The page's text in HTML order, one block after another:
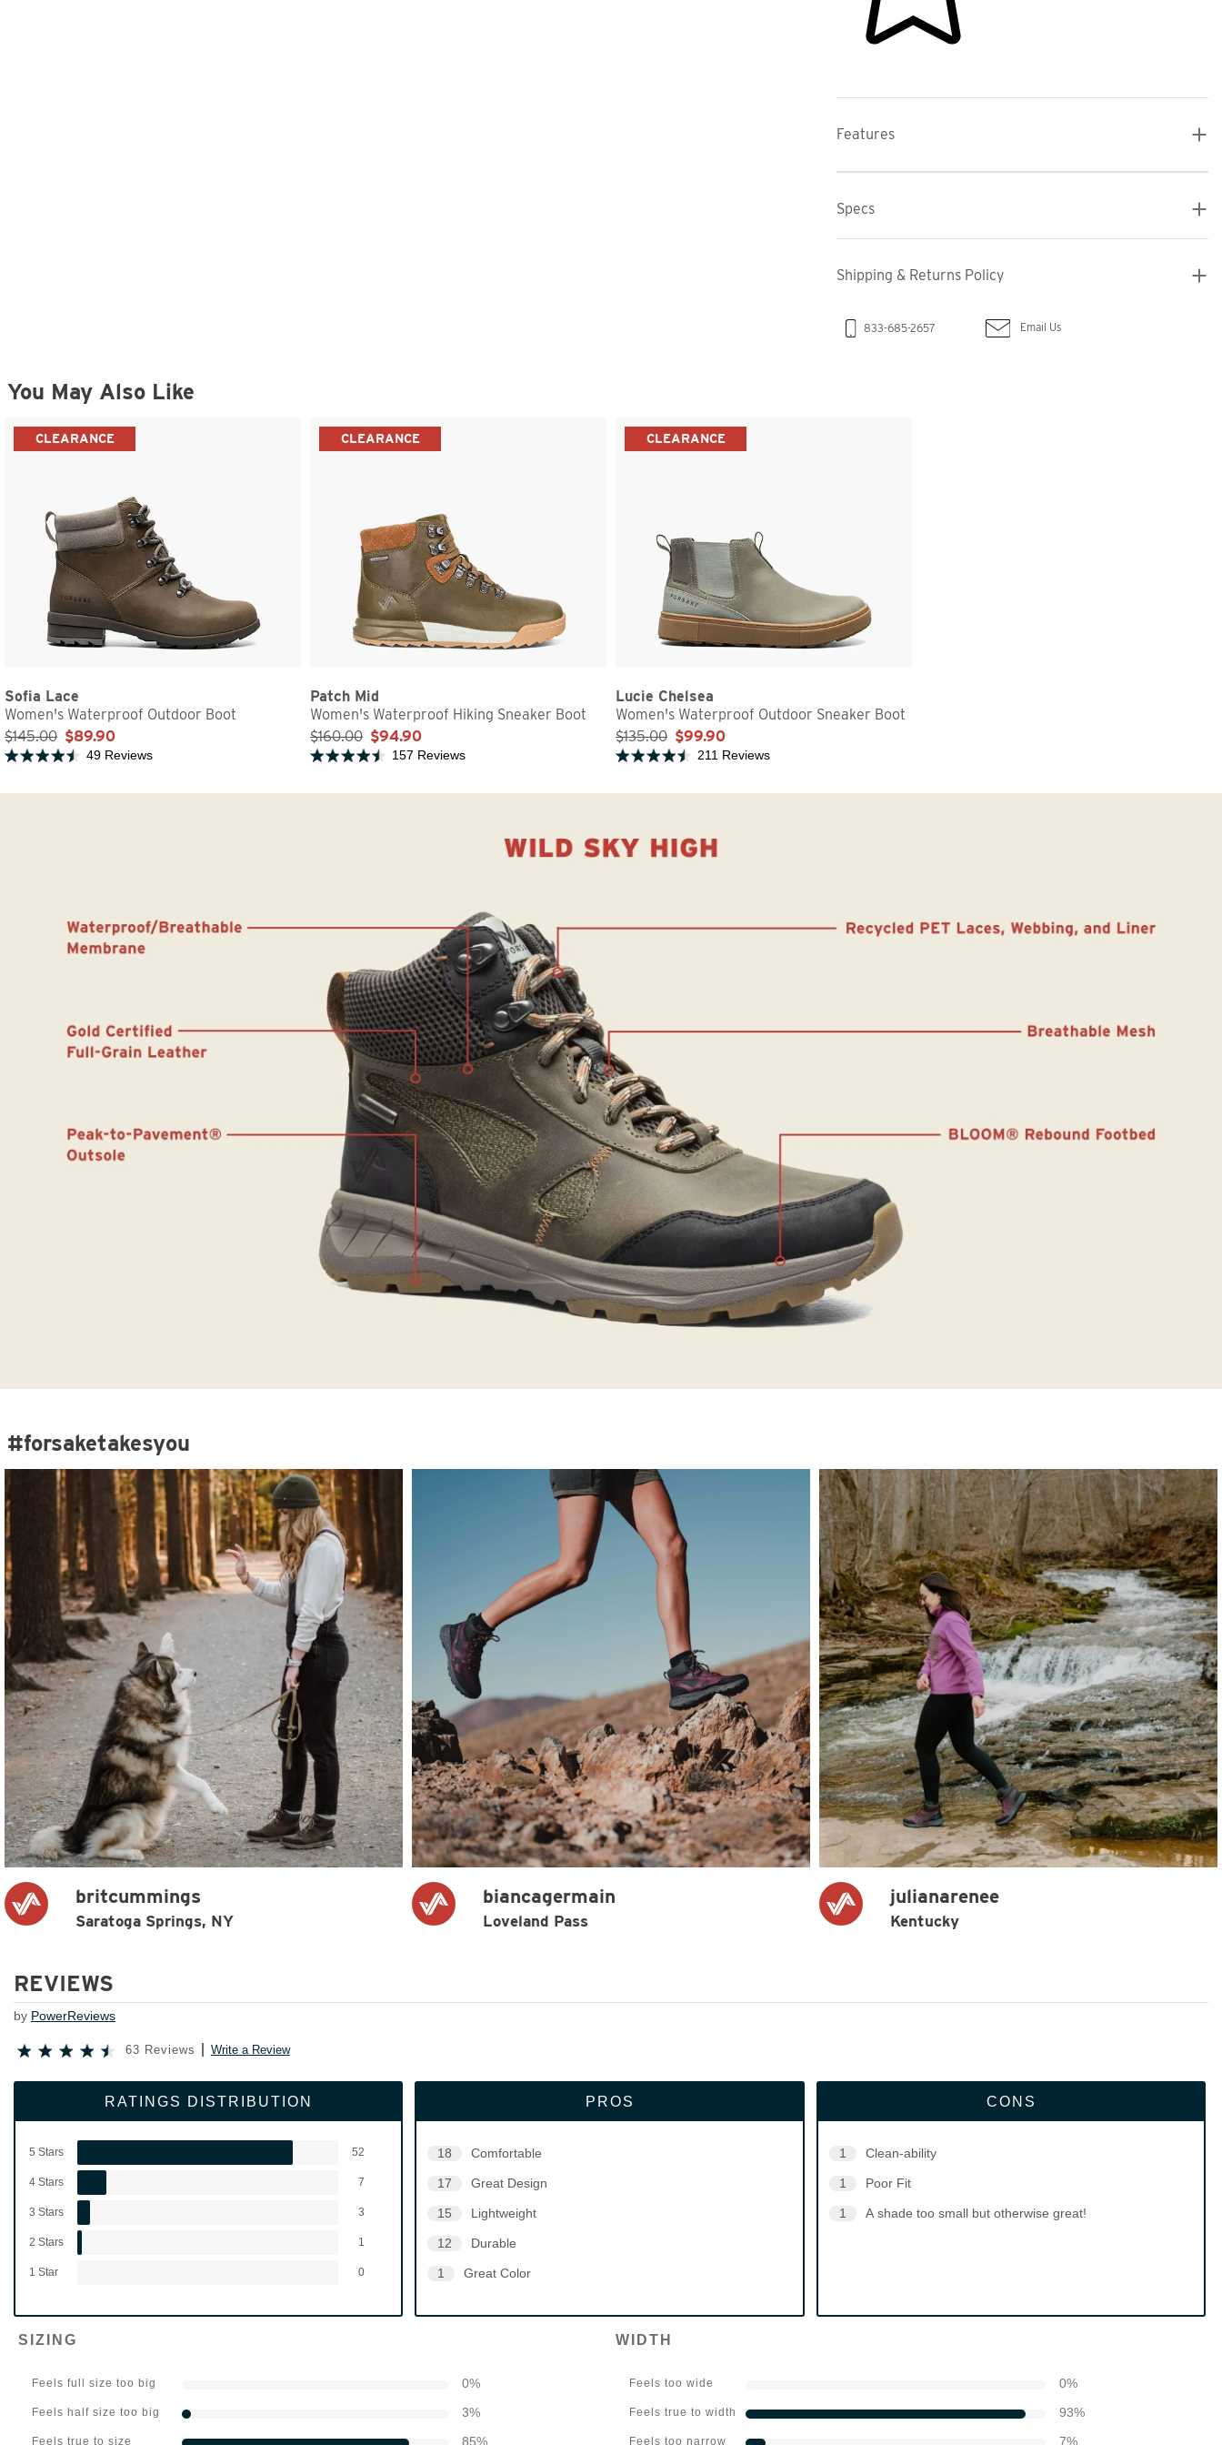
Features
Specs
Shipping & Returns Policy
833-685-2657 Email Us
You May Also Like
CLEARANCE
Sofia Lace
Women's Waterproof Outdoor Boot
$145.00 $89.90
49 Reviews
CLEARANCE
Patch Mid
Women's Waterproof Hiking Sneaker Boot
$160.00 $94.90
157 Reviews
CLEARANCE
Lucie Chelsea
Women's Waterproof Outdoor Sneaker Boot
$135.00 $99.90
211 Reviews
#forsaketakesyou
britcummings
Saratoga Springs, NY
biancagermain
Loveland Pass
julianarenee
Kentucky
REVIEWS
by PowerReviews
63 Reviews Write a Review
RATINGS DISTRIBUTION
5 Stars 52
4 Stars 7
3 Stars 3
2 Stars 1
1 Star 0
PROS
18 Comfortable
17 Great Design
15 Lightweight
12 Durable
1 Great Color
CONS
1 Clean-ability
1 Poor Fit
1 A shade too small but otherwise great!
SIZING
Feels full size too big 0%
Feels half size too big 3%
Feels true to size 85%
WIDTH
Feels too wide 0%
Feels true to width 93%
Feels too narrow 7%